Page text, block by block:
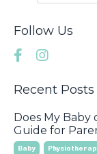
Follow Us
Recent Posts
Does My
Guide for
Baby